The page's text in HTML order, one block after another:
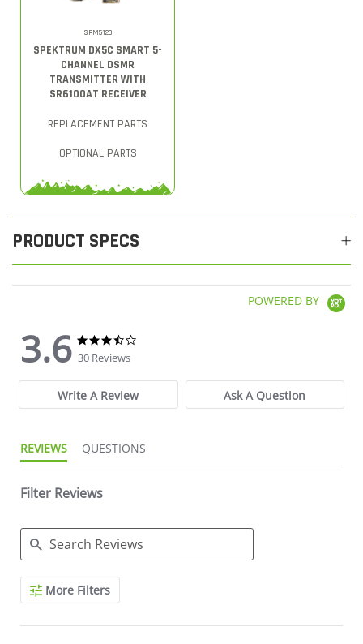
SPM5120
SPEKTRUM DX5C SMART 5-
CHANNEL DSMR
TRANSMITTER WITH
SR6100AT RECEIVER
REPLACEMENT PARTS
OPTIONAL PARTS
PRODUCT SPECS
POWERED BY
3.6
3.6 star rating
30 Reviews
Write A Review Ask A Question
REVIEWS QUESTIONS
Filter Reviews
Search Reviews
More Filters